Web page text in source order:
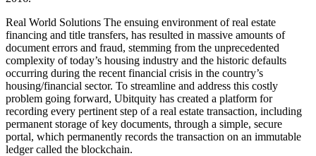
Real World Solutions The ensuing environment of real estate
financing and title transfers, has resulted in massive amounts of
document errors and fraud, stemming from the unprecedented
complexity of today’s housing industry and the historic defaults
occurring during the recent financial crisis in the country’s
housing/financial sector. To streamline and address this costly
problem going forward, Ubitquity has created a platform for
recording every pertinent step of a real estate transaction, including
permanent storage of key documents, through a simple, secure
portal, which permanently records the transaction on an immutable
ledger called the blockchain.